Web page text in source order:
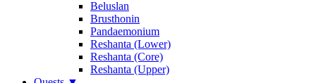
Beluslan
Brusthonin
Pandaemonium
Reshanta (Lower)
Reshanta (Core)
Reshanta (Upper)